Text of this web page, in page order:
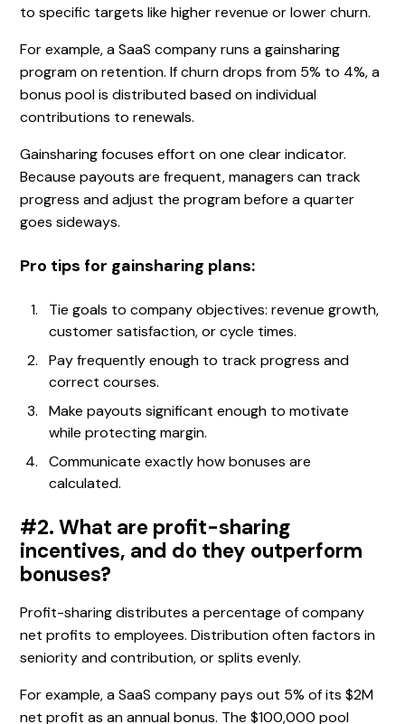
to specific targets like higher revenue or lower churn.
For example, a SaaS company runs a gainsharing
program on retention. If churn drops from 5% to 4%, a
bonus pool is distributed based on individual
contributions to renewals.
Gainsharing focuses effort on one clear indicator.
Because payouts are frequent, managers can track
progress and adjust the program before a quarter
goes sideways.
Pro tips for gainsharing plans:
Tie goals to company objectives: revenue growth,
customer satisfaction, or cycle times.
Pay frequently enough to track progress and
correct courses.
Make payouts significant enough to motivate
while protecting margin.
Communicate exactly how bonuses are
calculated.
#2. What are profit-sharing
incentives, and do they outperform
bonuses?
Profit-sharing distributes a percentage of company
net profits to employees. Distribution often factors in
seniority and contribution, or splits evenly.
For example, a SaaS company pays out 5% of its $2M
net profit as an annual bonus. The $100,000 pool